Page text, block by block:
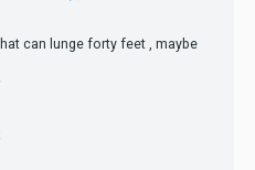
can lunge forty feet , maybe